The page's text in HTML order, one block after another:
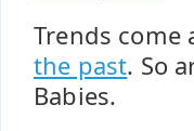
Trends come
the past. So
Babies.